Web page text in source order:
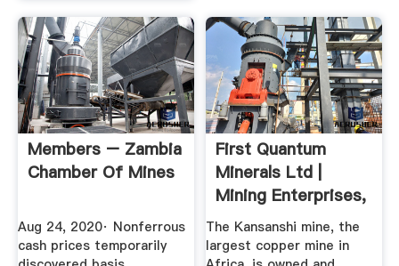
Members – Zambia
Chamber Of Mines
Aug 24, 2020· Nonferrous
cash prices temporarily
First Quantum
Minerals Ltd |
Mining Enterprises,
Drilling ...
The Kansanshi mine, the
largest copper mine in